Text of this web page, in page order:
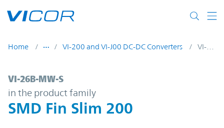
Home VI-200 and VI-J00 DC-DC Converters VI-26B-MW-S
VI-26B-MW-S | SMD Fin Slim 200 | Vicor
VI-26B-MW-S
in the product family
SMD Fin Slim 200